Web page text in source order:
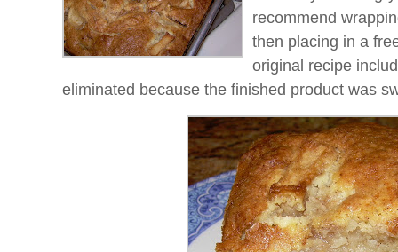
recommend
then placing in a
original recipe
eliminated because the finished product was